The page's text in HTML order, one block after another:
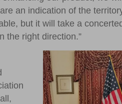
an indication of the
but it will take a
the right direction.”